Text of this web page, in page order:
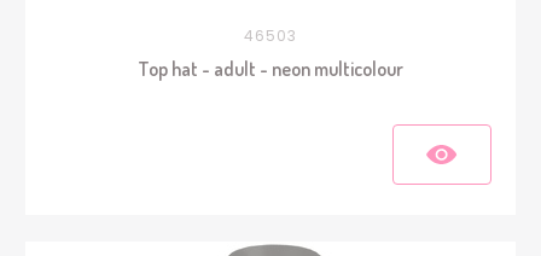
46503
Top hat - adult - neon multicolour